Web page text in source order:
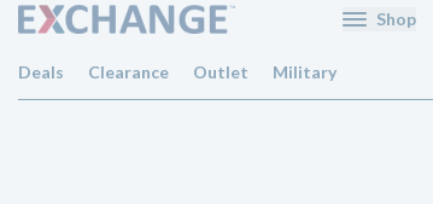
Shop
Deals Clearance Outlet Military